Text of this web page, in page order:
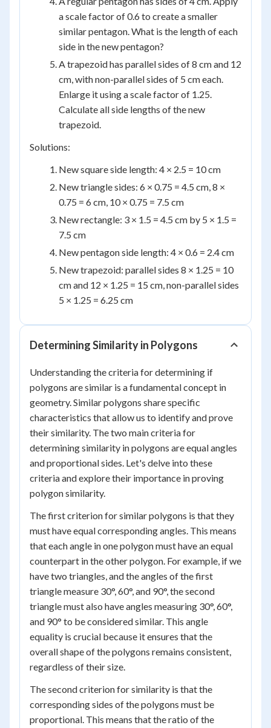
a scale factor of 0.6 to create a smaller
similar pentagon. What is the length of each
side in the new pentagon?
A trapezoid has parallel sides of 8 cm and 12
cm, with non-parallel sides of 5 cm each.
Enlarge it using a scale factor of 1.25.
Calculate all side lengths of the new
trapezoid.
Solutions:
New square side length: 4 × 2.5 = 10 cm
New triangle sides: 6 × 0.75 = 4.5 cm, 8 ×
0.75 = 6 cm, 10 × 0.75 = 7.5 cm
New rectangle: 3 × 1.5 = 4.5 cm by 5 × 1.5 =
7.5 cm
New pentagon side length: 4 × 0.6 = 2.4 cm
New trapezoid: parallel sides 8 × 1.25 = 10
cm and 12 × 1.25 = 15 cm, non-parallel sides
5 × 1.25 = 6.25 cm
Determining Similarity in Polygons
Understanding the criteria for determining if
polygons are similar is a fundamental concept in
geometry. Similar polygons share specific
characteristics that allow us to identify and prove
their similarity. The two main criteria for
determining similarity in polygons are equal angles
and proportional sides. Let's delve into these
criteria and explore their importance in proving
polygon similarity.
The first criterion for similar polygons is that they
must have equal corresponding angles. This means
that each angle in one polygon must have an equal
counterpart in the other polygon. For example, if we
have two triangles, and the angles of the first
triangle measure 30°, 60°, and 90°, the second
triangle must also have angles measuring 30°, 60°,
and 90° to be considered similar. This angle
equality is crucial because it ensures that the
overall shape of the polygons remains consistent,
regardless of their size.
The second criterion for similarity is that the
corresponding sides of the polygons must be
proportional. This means that the ratio of the